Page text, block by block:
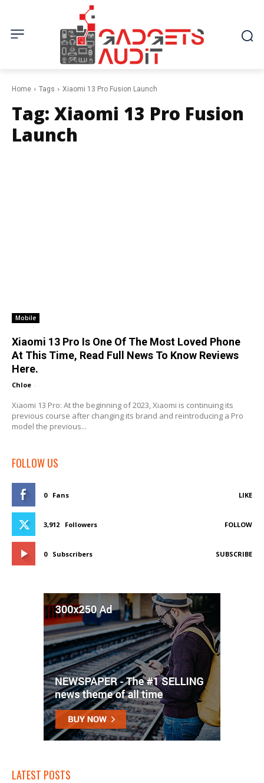
Home Tags Xiaomi 13 Pro Fusion Launch
Tag: Xiaomi 13 Pro Fusion
Launch
Mobile
Xiaomi 13 Pro Is One Of The Most Loved Phone
At This Time, Read Full News To Know Reviews
Here.
Chloe -
Xiaomi 13 Pro: At the beginning of 2023, Xiaomi is continuing its
previous course after changing its brand and reintroducing a Pro
model the previous...
FOLLOW US
0 Fans LIKE
3,912 Followers FOLLOW
0 Subscribers SUBSCRIBE
LATEST POSTS